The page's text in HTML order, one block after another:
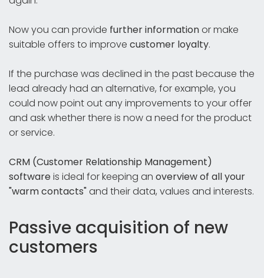
Now you can provide further informationor make
suitable offers to improve customer loyalty.
If the purchase was declined in the past because the
lead already had an alternative, for example, you
could now point out any improvements to your offer
and ask whether there is now a need for the product
or service.
CRM (Customer Relationship Management)
softwareis ideal for keeping an overview of all your
"warm contacts"and their data, values and interests.
Passive acquisition of new
customers